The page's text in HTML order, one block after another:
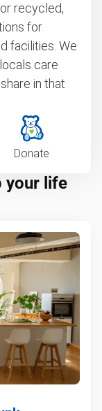
recycled,
for
facilities. We
care
in that
Donate
your life